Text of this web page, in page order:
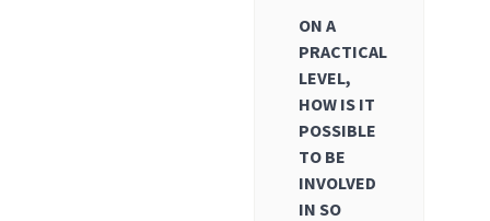
ON A
PRACTICAL
LEVEL,
HOW IS IT
POSSIBLE
TO BE
INVOLVED
IN SO